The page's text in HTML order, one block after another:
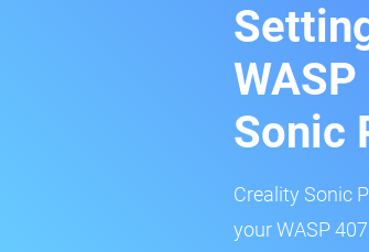
Sonic
Creality Sonic
your WASP